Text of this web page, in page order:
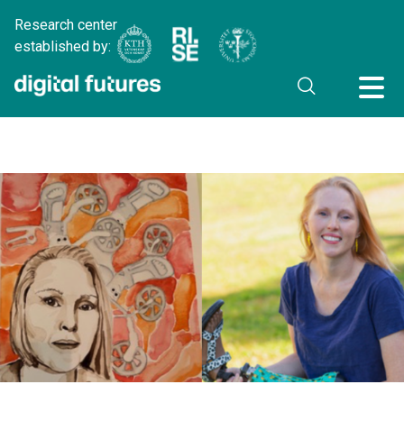
Research center
established by: